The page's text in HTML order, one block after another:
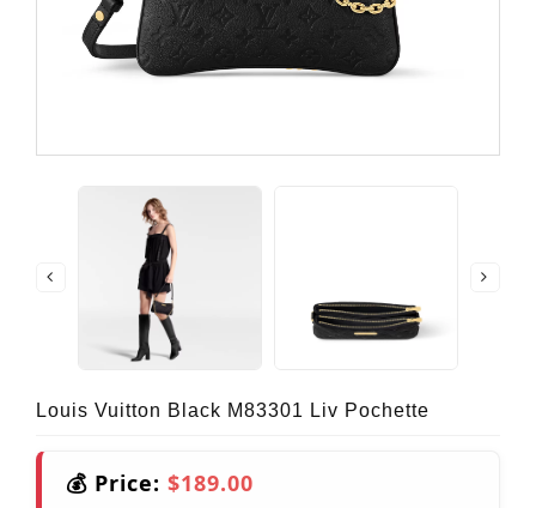
Louis Vuitton Black M83301 Liv Pochette
💰 Price: $189.00